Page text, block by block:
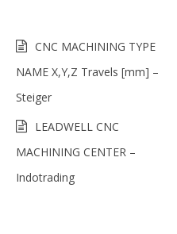
CNC MACHINING TYPE
NAME X,Y,Z Travels [mm] –
Steiger
LEADWELL CNC
MACHINING CENTER –
Indotrading